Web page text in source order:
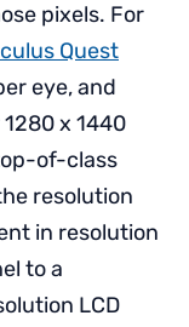
pixels. For
Quest
eye, and
x 1440
of-class
resolution
in resolution
to a
LCD